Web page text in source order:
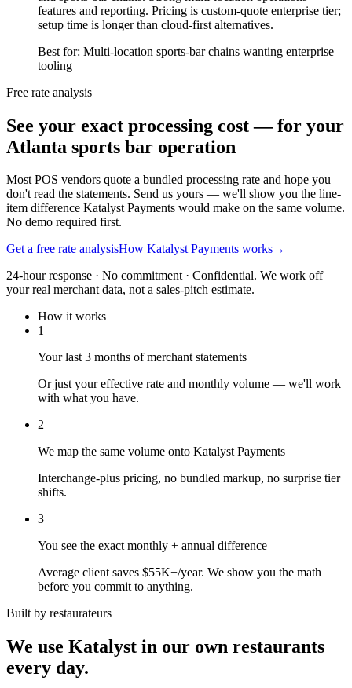
features and reporting. Pricing is custom-quote enterprise tier;
setup time is longer than cloud-first alternatives.
Best for: Multi-location sports-bar chains wanting enterprise
tooling
Free rate analysis
See your exact processing cost — for your
Atlanta sports bar operation
Most POS vendors quote a bundled processing rate and hope you
don't read the statements. Send us yours — we'll show you the line-
item difference Katalyst Payments would make on the same volume.
No demo required first.
Get a free rate analysisHow Katalyst Payments works→
24-hour response · No commitment · Confidential. We work off
your real merchant data, not a sales-pitch estimate.
How it works
1
Your last 3 months of merchant statements
Or just your effective rate and monthly volume — we'll work
with what you have.
2
We map the same volume onto Katalyst Payments
Interchange-plus pricing, no bundled markup, no surprise tier
shifts.
3
You see the exact monthly + annual difference
Average client saves $55K+/year. We show you the math
before you commit to anything.
Built by restaurateurs
We use Katalyst in our own restaurants
every day.